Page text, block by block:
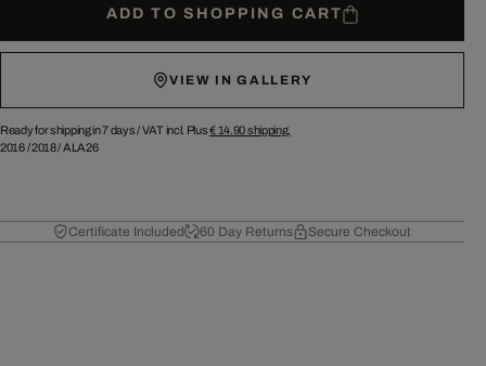
ADD TO SHOPPING CART
VIEW IN GALLERY
Ready for shipping in 7 days /VAT incl. Plus€ 14.90shipping.
2016/2018/ALA26
Certificate Included 60 Day Returns Secure Checkout